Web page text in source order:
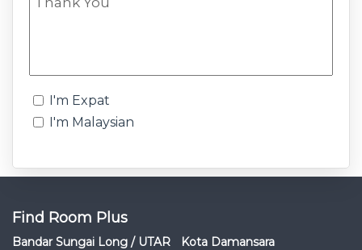
I'm Expat
I'm Malaysian
Find Room Plus
Bandar Sungai Long / UTAR
Kota Damansara